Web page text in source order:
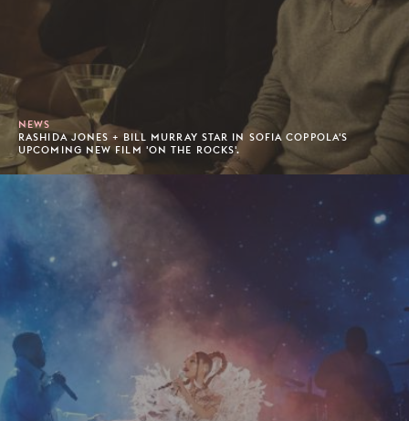
NEWS
RASHIDA JONES + BILL MURRAY STAR IN SOFIA COPPOLA'S
UPCOMING NEW FILM 'ON THE ROCKS'.